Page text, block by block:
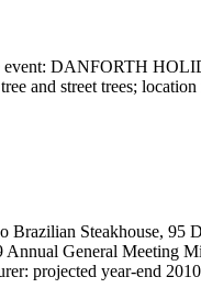
event: DANFORTH
and street trees; location
Brazilian Steakhouse, 95
General Meeting
projected year-end